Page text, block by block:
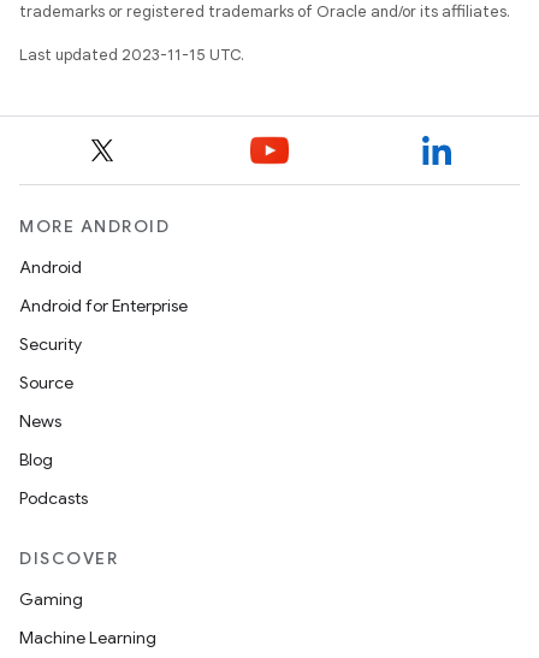
trademarks or registered trademarks of Oracle and/or its affiliates.
Last updated 2023-11-15 UTC.
MORE ANDROID
Android
Android for Enterprise
Security
Source
News
Blog
Podcasts
DISCOVER
Gaming
Machine Learning